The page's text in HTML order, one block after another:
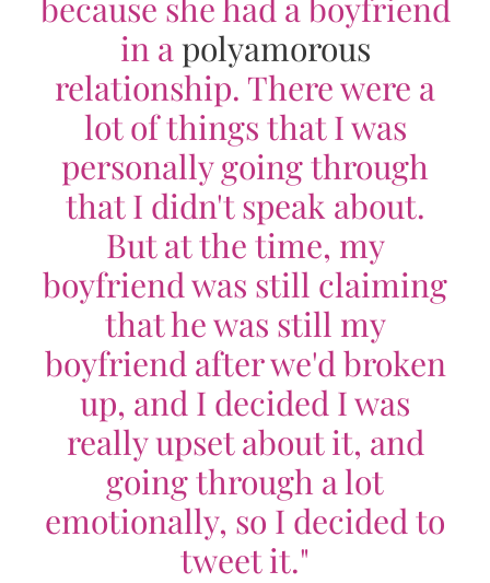
because she had a boyfriend
in apolyamorous
relationship. There were a
lot of things that I was
personally going through
that I didn't speak about.
But at the time, my
boyfriend was still claiming
that he was still my
boyfriend after we'd broken
up, and I decided I was
really upset about it, and
going through a lot
emotionally, so I decided to
tweet it."